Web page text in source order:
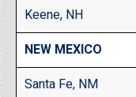
Keene, NH
NEW MEXICO
Santa Fe, NM